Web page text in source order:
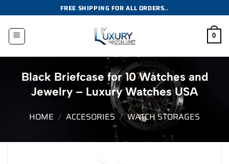
to
content
FREE SHIPPING FOR ALL ORDERS..
0
Black Briefcase for 10 Watches and
Jewelry – Luxury Watches USA
HOME / ACCESORIES / WATCH STORAGES